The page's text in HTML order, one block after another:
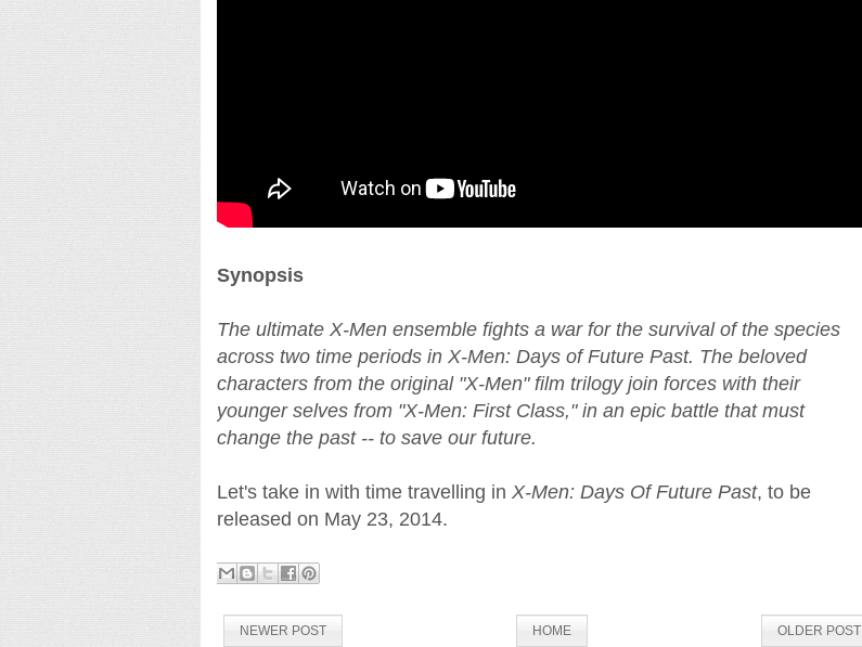
Synopsis
The ultimate X-Men ensemble fights a war for the survival of the species
across two time periods in X-Men: Days of Future Past. The beloved
characters from the original "X-Men" film trilogy join forces with their
younger selves from "X-Men: First Class," in an epic battle that must
change the past -- to save our future.
Let's take in with time travelling in X-Men: Days Of Future Past, to be
released on May 23, 2014.
NEWER POST OLDER POST
HOME